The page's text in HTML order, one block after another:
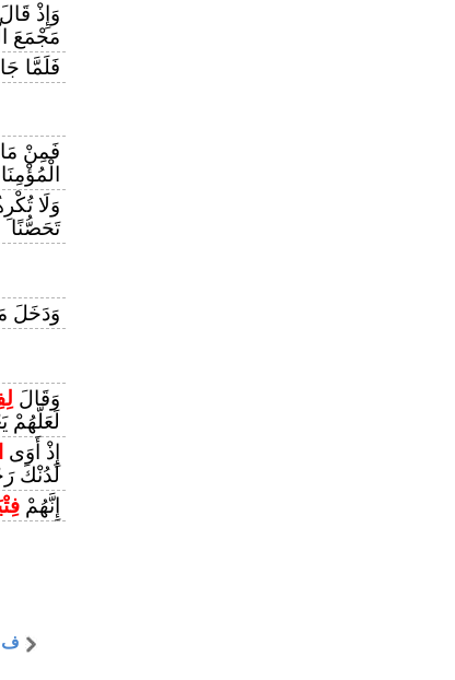
وَإِذْ
مَجْمَعَ
فَلَمَّا
فَمِنْ
وَلَا
تَحَصُّنًا
وَدَخَلَ
وَقَالَ
لَعَلَّهُمْ
إِذْ أَوَى
لَدُنْكَ
إِنَّهُمْ
ف